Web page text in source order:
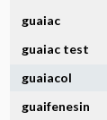
guaiac
guaiac test
guaiacol
guaifenesin